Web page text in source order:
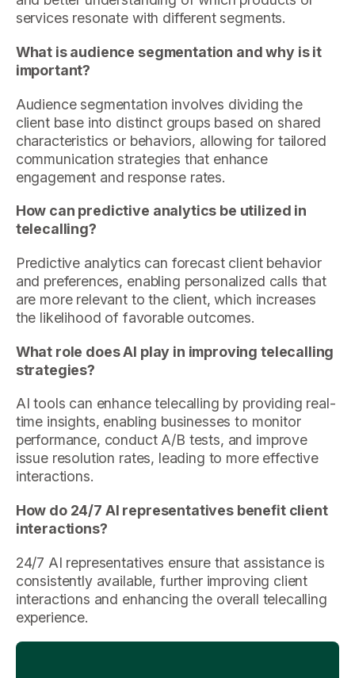
services resonate with different segments.
What is audience segmentation and why is it
important?
Audience segmentation involves dividing the
client base into distinct groups based on shared
characteristics or behaviors, allowing for tailored
communication strategies that enhance
engagement and response rates.
How can predictive analytics be utilized in
telecalling?
Predictive analytics can forecast client behavior
and preferences, enabling personalized calls that
are more relevant to the client, which increases
the likelihood of favorable outcomes.
What role does AI play in improving telecalling
strategies?
AI tools can enhance telecalling by providing real-
time insights, enabling businesses to monitor
performance, conduct A/B tests, and improve
issue resolution rates, leading to more effective
interactions.
How do 24/7 AI representatives benefit client
interactions?
24/7 AI representatives ensure that assistance is
consistently available, further improving client
interactions and enhancing the overall telecalling
experience.